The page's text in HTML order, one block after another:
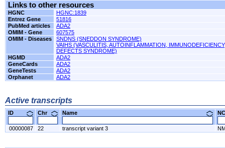
Links to other resources
HGNC
HGNC:1839
Entrez Gene
51816
PubMed articles
ADA2
OMIM - Gene
607575
OMIM - Diseases
SNDNS (SNEDDON SYNDROME)
VAIHS (VASCULITIS, AUTOINFLAMMATION,
DEFECTS SYNDROME)
HGMD
ADA2
GeneCards
ADA2
GeneTests
ADA2
Orphanet
ADA2
Active transcripts
ID Chr Name
00000087 22 transcript variant 3